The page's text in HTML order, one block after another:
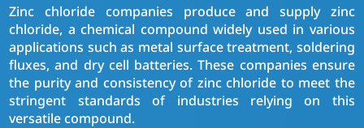
Zinc chloride companies produce and supply zinc
chloride, a chemical compound widely used in various
applications such as metal surface treatment, soldering
fluxes, and dry cell batteries. These companies ensure
the purity and consistency of zinc chloride to meet the
stringent standards of industries relying on this
versatile compound.